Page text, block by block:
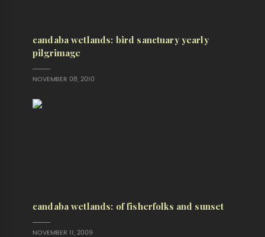
candaba wetlands: bird sanctuary yearly
pilgrimage
NOVEMBER 08, 2010
candaba wetlands: of fisherfolks and sunset
NOVEMBER 11, 2009